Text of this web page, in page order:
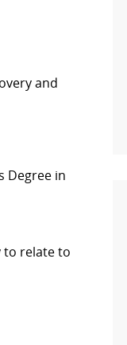
and
Degree in
to relate to